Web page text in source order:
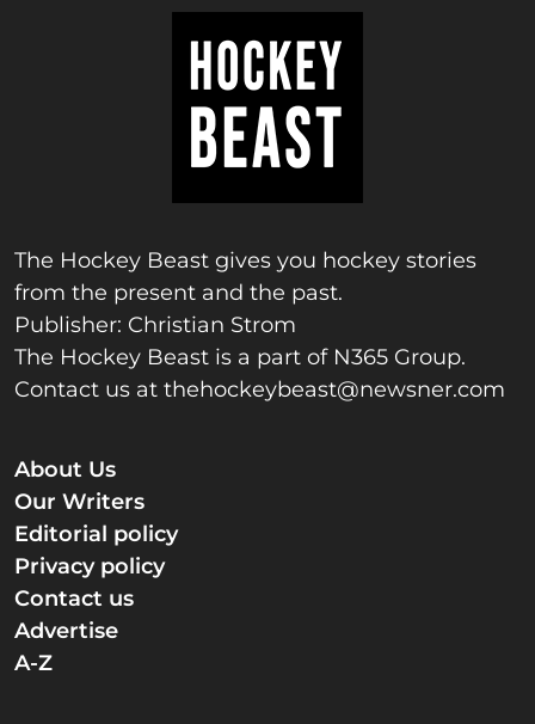
The Hockey Beast gives you hockey stories
from the present and the past.
Publisher: Christian Strom
The Hockey Beast is a part of N365 Group.
Contact us at thehockeybeast@newsner.com
About Us
Our Writers
Editorial policy
Privacy policy
Contact us
Advertise
A-Z